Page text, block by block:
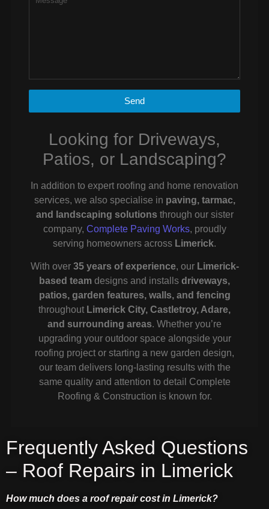
Send
Looking for Driveways,
Patios, or Landscaping?
In addition to expert roofing and home renovation
services, we also specialise in paving, tarmac,
and landscaping solutions through our sister
company, Complete Paving Works, proudly
serving homeowners across Limerick.
With over 35 years of experience, our Limerick-
based team designs and installs driveways,
patios, garden features, walls, and fencing
throughout Limerick City, Castletroy, Adare,
and surrounding areas. Whether you’re
upgrading your outdoor space alongside your
roofing project or starting a new garden design,
our team delivers long-lasting results with the
same quality and attention to detail Complete
Roofing & Construction is known for.
Frequently Asked Questions
– Roof Repairs in Limerick
How much does a roof repair cost in Limerick?